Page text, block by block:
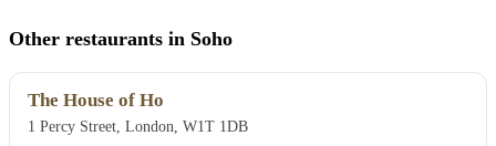
Other restaurants in Soho
The House of Ho
1 Percy Street, London, W1T 1DB